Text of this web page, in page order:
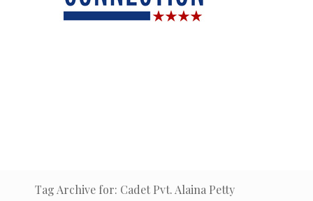
Tag Archive for: Cadet Pvt. Alaina Petty